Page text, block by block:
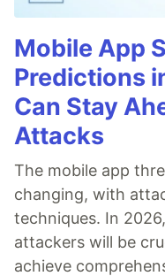
Mobile App
Predictions
Can Stay
Attacks
The mobile app
changing, with
techniques. In
attackers will be
achieve